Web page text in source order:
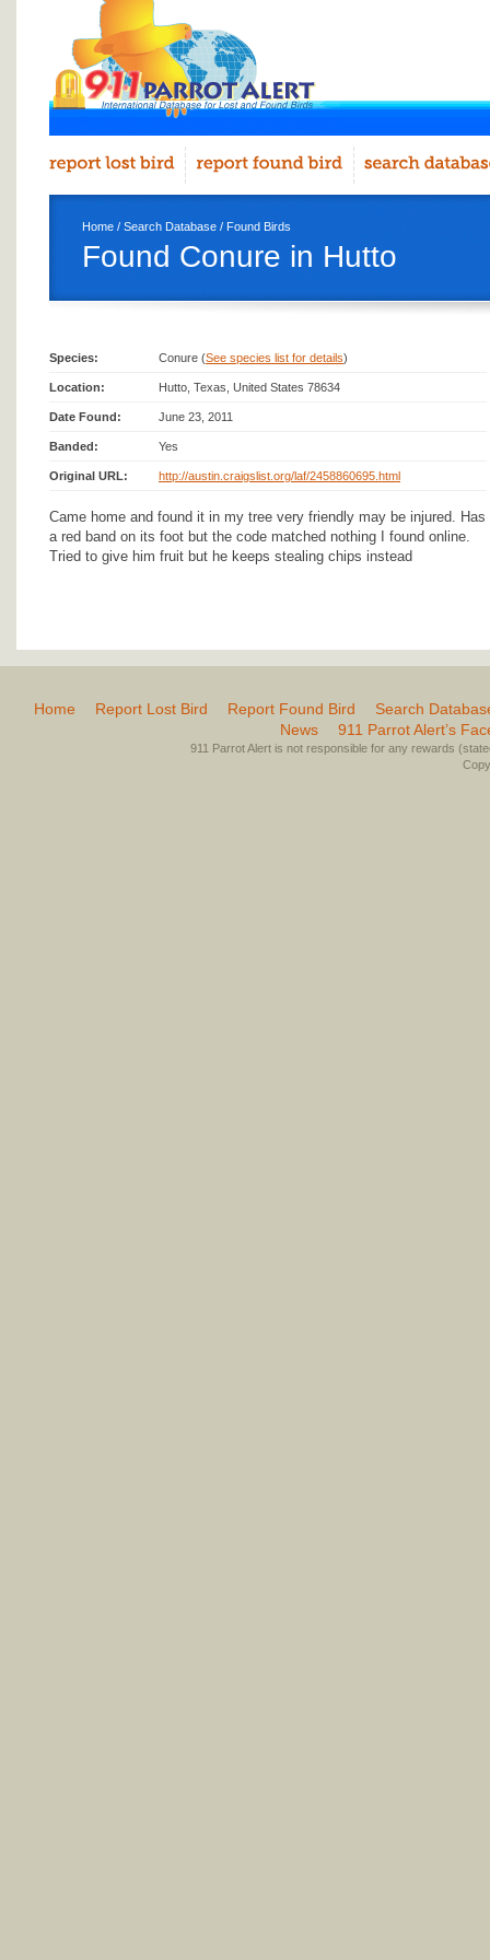
Home / Search Database / Found Birds
Found Conure in Hutto
Species: Conure (See species list for details)
Location: Hutto, Texas, United States 78634
Date Found: June 23, 2011
Banded: Yes
Original URL: http://austin.craigslist.org/laf/2458860695.html
Came home and found it in my tree very friendly may be injured. Has
a red band on its foot but the code matched nothing I found online.
Tried to give him fruit but he keeps stealing chips instead
Home Report Lost Bird Report Found Bird
Search
News
911 Parrot Alert’s
911 Parrot Alert is not responsible for any rewards